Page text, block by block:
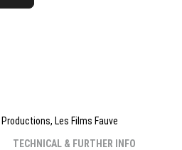
Les Films Fauve
TECHNICAL & FURTHER INFO